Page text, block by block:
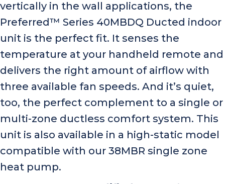
vertically in the wall applications, the
Preferred™ Series 40MBDQ Ducted indoor
unit is the perfect fit. It senses the
temperature at your handheld remote and
delivers the right amount of airflow with
three available fan speeds. And it’s quiet,
too, the perfect complement to a single or
multi-zone ductless comfort system. This
unit is also available in a high-static model
compatible with our 38MBR single zone
heat pump.